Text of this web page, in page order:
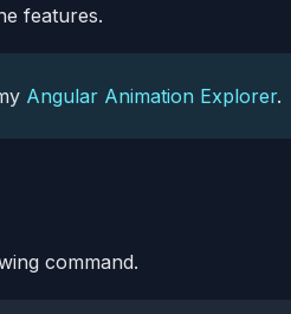
features.
Angular Animation Explorer.
command.